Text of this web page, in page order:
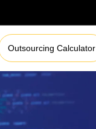
Outsourcing Calculator